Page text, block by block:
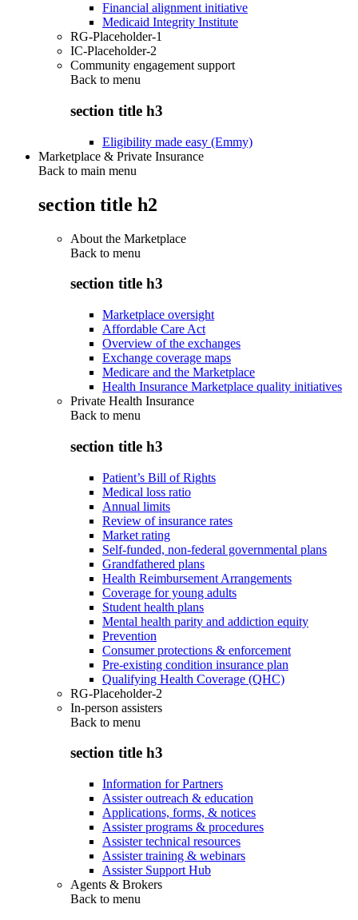
Financial alignment initiative
Medicaid Integrity Institute
RG-Placeholder-1
IC-Placeholder-2
Community engagement support
Back to menu
section title h3
Eligibility made easy (Emmy)
Marketplace & Private Insurance
Back to main menu
section title h2
About the Marketplace
Back to menu
section title h3
Marketplace oversight
Affordable Care Act
Overview of the exchanges
Exchange coverage maps
Medicare and the Marketplace
Health Insurance Marketplace quality initiatives
Private Health Insurance
Back to menu
section title h3
Patient’s Bill of Rights
Medical loss ratio
Annual limits
Review of insurance rates
Market rating
Self-funded, non-federal governmental plans
Grandfathered plans
Health Reimbursement Arrangements
Coverage for young adults
Student health plans
Mental health parity and addiction equity
Prevention
Consumer protections & enforcement
Pre-existing condition insurance plan
Qualifying Health Coverage (QHC)
RG-Placeholder-2
In-person assisters
Back to menu
section title h3
Information for Partners
Assister outreach & education
Applications, forms, & notices
Assister programs & procedures
Assister technical resources
Assister training & webinars
Assister Support Hub
Agents & Brokers
Back to menu